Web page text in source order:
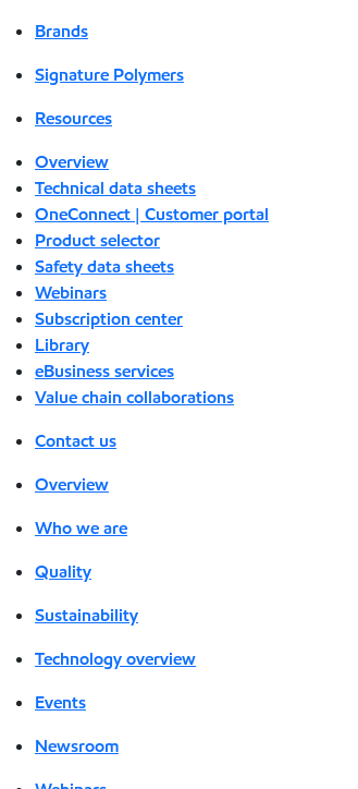
Brands
Signature Polymers
Resources
Overview
Technical data sheets
OneConnect | Customer portal
Product selector
Safety data sheets
Webinars
Subscription center
Library
eBusiness services
Value chain collaborations
Contact us
Overview
Who we are
Quality
Sustainability
Technology overview
Events
Newsroom